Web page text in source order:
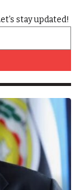
stay updated!